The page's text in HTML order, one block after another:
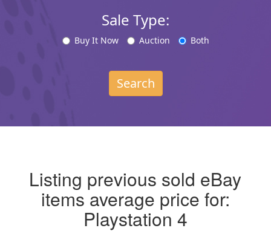
Sale Type:
Buy It Now Auction Both
Search
Listing previous sold eBay
items average price for:
Playstation 4